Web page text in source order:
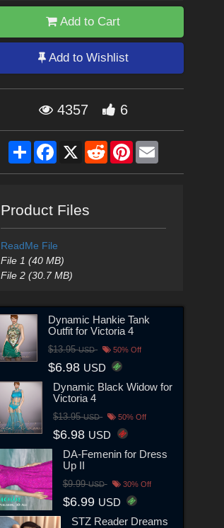
Add to Cart
Add to Wishlist
4357 6
ShareFacebook
X RedditPinterestEmail
Product Files
ReadMe File
File 1 (40 MB)
File 2 (30.7 MB)
Dynamic Hankie Tank
Outfit for Victoria 4
$13.95USD 50% Off
$6.98 USD
Dynamic Black Widow for
Victoria 4
$13.95USD 50% Off
$6.98 USD
DA-Femenin for Dress
Up II
$9.99USD 30% Off
$6.99 USD
STZ Reader Dreams